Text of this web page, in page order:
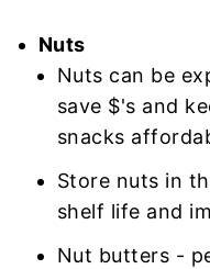
Nuts
Nuts can be
save $'s and
snacks
Store nuts in
shelf life and
Nut butters -